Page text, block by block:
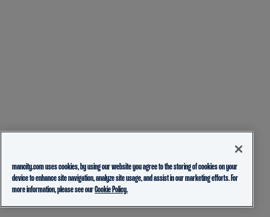
mancity.com uses cookies, by using our website you agree to the storing of cookies on your
device to enhance site navigation, analyze site usage, and assist in our marketing efforts. For
more information, please see ourCookie Policy.